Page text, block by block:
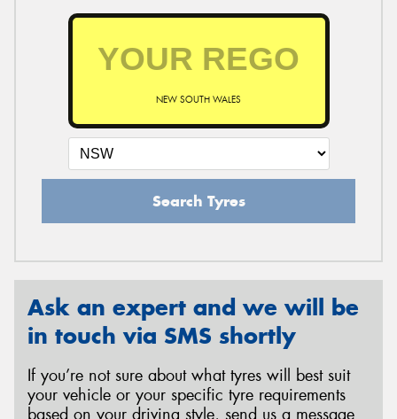
NEW SOUTH WALES
Search Tyres
Ask an expert and we will be
in touch via SMS shortly
If you’re not sure about what tyres will best suit
your vehicle or your specific tyre requirements
based on your driving style, send us a message